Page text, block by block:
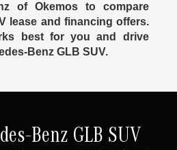
of Okemos to compare
lease and financing offers.
best for you and drive
Benz GLB SUV.
Benz GLB SUV